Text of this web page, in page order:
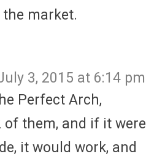
market.
3, 2015 at 6:14 pm
Perfect Arch,
of them, and if it were
it would work, and